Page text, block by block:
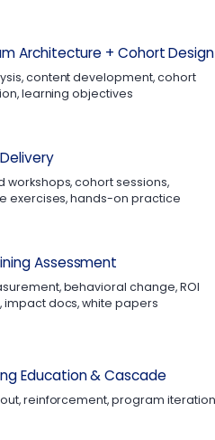
Architecture + Cohort Design
content development, cohort
learning objectives
workshops, cohort sessions,
exercises, hands-on practice
Assessment
behavioral change, ROI
impact docs, white papers
Education & Cascade
reinforcement, program iteration